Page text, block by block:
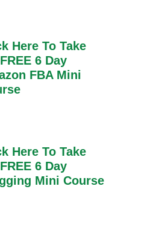
Here To Take
6 Day
FBA Mini
Here To Take
6 Day
Mini Course